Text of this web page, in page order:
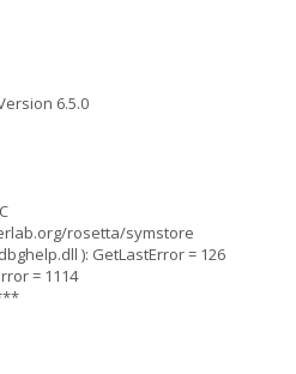
6.5.0
rosetta/symstore
): GetLastError = 126
= 1114